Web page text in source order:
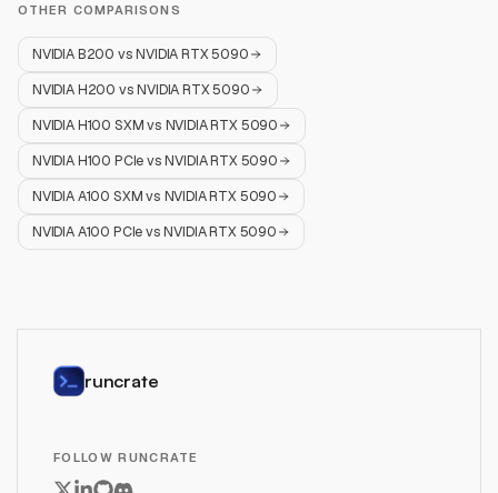
OTHER COMPARISONS
NVIDIA B200 vsNVIDIA RTX 5090
NVIDIA H200 vsNVIDIA RTX 5090
NVIDIA H100 SXMvs NVIDIA RTX 5090
NVIDIA H100 PCIevsNVIDIA RTX 5090
NVIDIA A100 SXMvs NVIDIA RTX 5090
NVIDIA A100 PCIevsNVIDIA RTX 5090
runcrate
FOLLOW RUNCRATE